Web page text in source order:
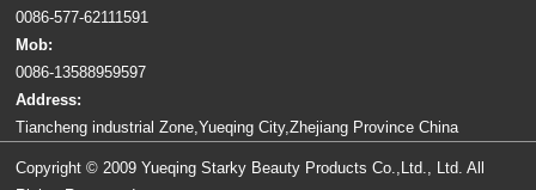
0086-577-62111591
Mob:
0086-13588959597
Address:
Tiancheng industrial Zone,Yueqing City,Zhejiang Province China
Copyright © 2009 Yueqing Starky Beauty Products Co.,Ltd., Ltd. All